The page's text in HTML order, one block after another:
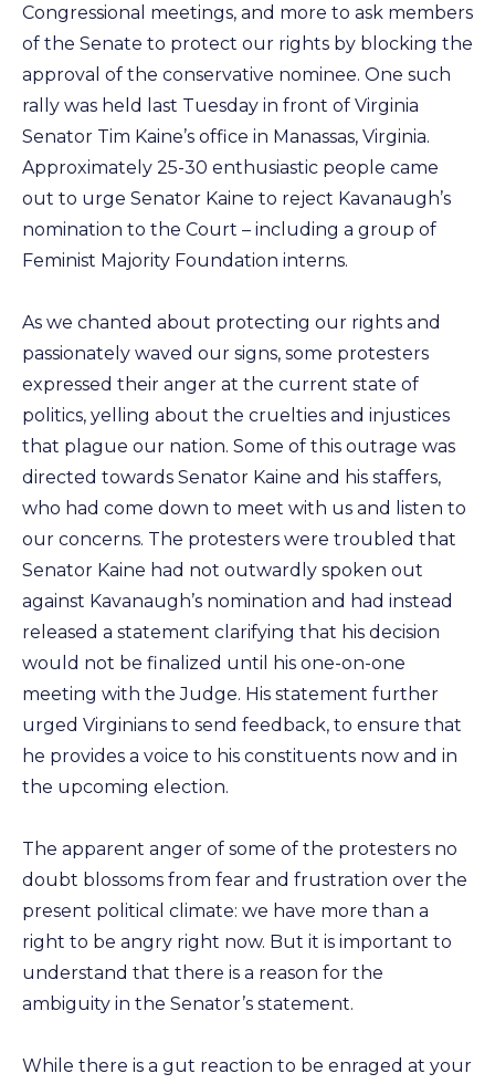
Congressional meetings, and more to ask members
of the Senate to protect our rights by blocking the
approval of the conservative nominee. One such
rally was held last Tuesday in front of Virginia
Senator Tim Kaine’s office in Manassas, Virginia.
Approximately 25-30 enthusiastic people came
out to urge Senator Kaine to reject Kavanaugh’s
nomination to the Court – including a group of
Feminist Majority Foundation interns.
As we chanted about protecting our rights and
passionately waved our signs, some protesters
expressed their anger at the current state of
politics, yelling about the cruelties and injustices
that plague our nation. Some of this outrage was
directed towards Senator Kaine and his staffers,
who had come down to meet with us and listen to
our concerns. The protesters were troubled that
Senator Kaine had not outwardly spoken out
against Kavanaugh’s nomination and had instead
released a statement clarifying that his decision
would not be finalized until his one-on-one
meeting with the Judge. His statement further
urged Virginians to send feedback, to ensure that
he provides a voice to his constituents now and in
the upcoming election.
The apparent anger of some of the protesters no
doubt blossoms from fear and frustration over the
present political climate: we have more than a
right to be angry right now. But it is important to
understand that there is a reason for the
ambiguity in the Senator’s statement.
While there is a gut reaction to be enraged at your